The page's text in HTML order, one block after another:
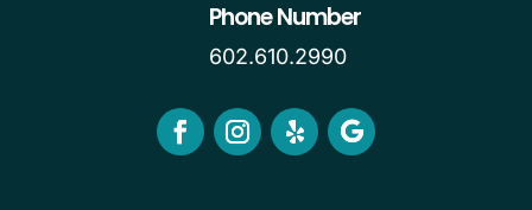
Phone Number
602.610.2990